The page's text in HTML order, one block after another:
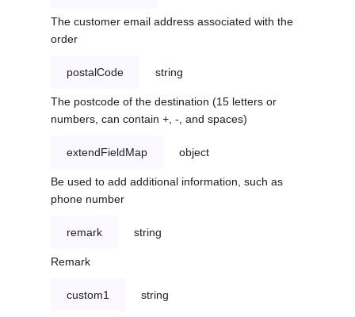
The customer email address associated with the
order
postalCode string
The postcode of the destination (15 letters or
numbers, can contain +, -, and spaces)
extendFieldMap object
Be used to add additional information, such as
phone number
remark string
Remark
custom1 string